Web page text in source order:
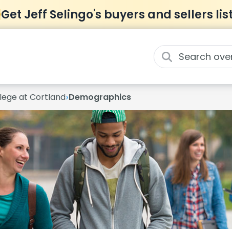
Get Jeff Selingo's buyers and sellers list
at Cortland›Demographics